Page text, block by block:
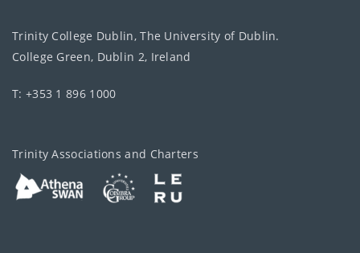
Trinity College Dublin, The University of Dublin.
College Green, Dublin 2, Ireland
T: +353 1 896 1000
Trinity Associations and Charters